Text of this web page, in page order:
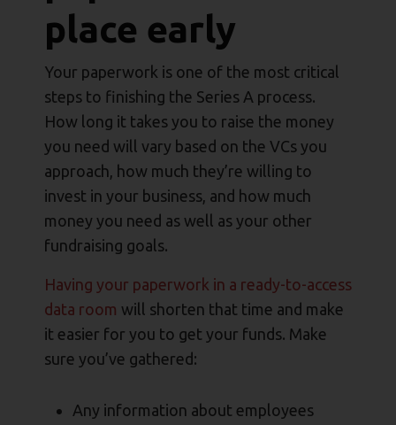
place early
Your paperwork is one of the most critical
steps to finishing the Series A process.
How long it takes you to raise the money
you need will vary based on the VCs you
approach, how much they’re willing to
invest in your business, and how much
money you need as well as your other
fundraising goals.
Having your paperwork in a ready-to-access
data room will shorten that time and make
it easier for you to get your funds. Make
sure you’ve gathered:
Any information about employees